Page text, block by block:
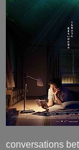
conversations